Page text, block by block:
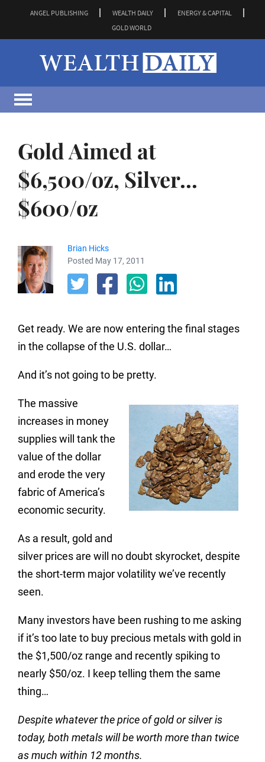
ANGEL PUBLISHING WEALTH DAILY
ENERGY & CAPITAL
GOLD WORLD
Gold Aimed at
$6,500/oz, Silver...
$600/oz
Brian Hicks
Posted May 17, 2011
Get ready. We are now entering the final stages
in the collapse of the U.S. dollar…
And it’s not going to be pretty.
The massive
increases in money
supplies will tank the
value of the dollar
and erode the very
fabric of America’s
economic security.
As a result, gold and
silver prices are will no doubt skyrocket, despite
the short-term major volatility we’ve recently
seen.
Many investors have been rushing to me asking
if it’s too late to buy precious metals with gold in
the $1,500/oz range and recently spiking to
nearly $50/oz. I keep telling them the same
thing…
Despite whatever the price of gold or silver is
today, both metals will be worth more than twice
as much within 12 months.